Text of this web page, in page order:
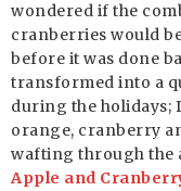
wondered if the
cranberries would
before it was done
transformed into a
during the holidays;
orange, cranberry
wafting through the
Apple and